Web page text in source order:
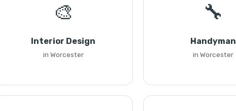
🎨
Interior Design
in Worcester
🔧
Handyman
in Worcester